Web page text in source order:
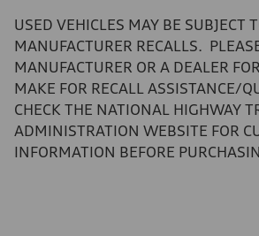
Luggage compartment
—
22.5 gal
Performance data
130 mph
Acceleration 0-100 km/h
Fuel consumption
USED VEHICLES MAY BE SUBJECT
MANUFACTURER RECALLS.
MANUFACTURER OR A DEALER
MAKE FOR RECALL ASSISTANCE/
CHECK THE NATIONAL HIGHWAY
ADMINISTRATION WEBSITE FOR
INFORMATION BEFORE